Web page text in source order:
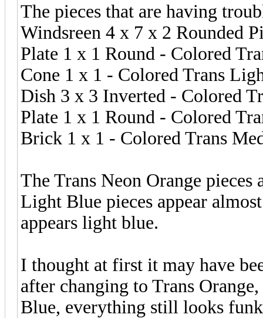
The pieces that are having
Windsreen 4 x 7 x 2 Rounded
Plate 1 x 1 Round - Colored
Cone 1 x 1 - Colored Trans
Dish 3 x 3 Inverted - Colored
Plate 1 x 1 Round - Colored
Brick 1 x 1 - Colored Trans
The Trans Neon Orange
Light Blue pieces appear
appears light blue.
I thought at first it may have
after changing to Trans
Blue, everything still looks